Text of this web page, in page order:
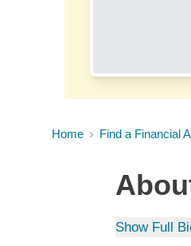
Home Find a Financial
Show Full